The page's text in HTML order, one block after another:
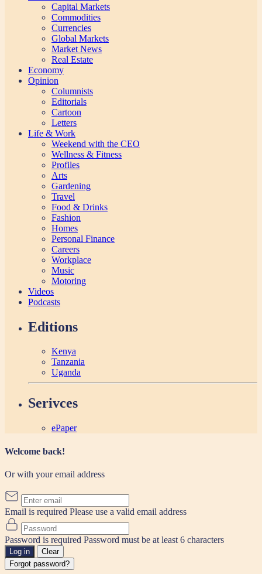
Capital Markets
Commodities
Currencies
Global Markets
Market News
Real Estate
Economy
Opinion
Columnists
Editorials
Cartoon
Letters
Life & Work
Weekend with the CEO
Wellness & Fitness
Profiles
Arts
Gardening
Travel
Food & Drinks
Fashion
Homes
Personal Finance
Careers
Workplace
Music
Motoring
Videos
Podcasts
Editions
Kenya
Tanzania
Uganda
Serivces
ePaper
Welcome back!
Or with your email address
Email is required Please use a valid email address
Password is required Password must be at least 6 characters
Log in
Clear
Forgot password?